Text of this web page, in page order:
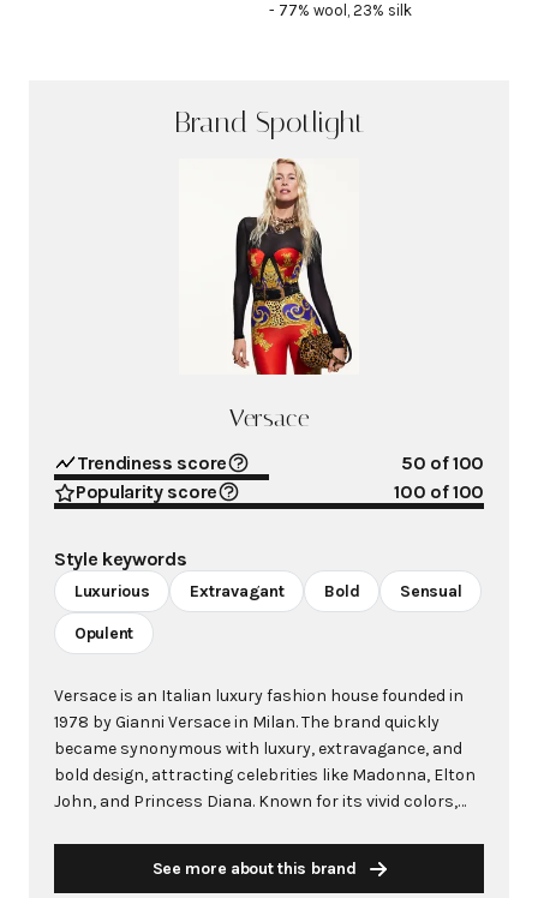
- 77% wool, 23% silk
Brand Spotlight
Versace
Trendiness score 50 of 100
Popularity score
100 of 100
Style keywords
Luxurious Extravagant Bold Sensual
Opulent
Versace is an Italian luxury fashion house founded in
1978 by Gianni Versace in Milan. The brand quickly
became synonymous with luxury, extravagance, and
bold design, attracting celebrities like Madonna, Elton
John, and Princess Diana. Known for its vivid colors,
colors and simplicity. The iconic Medusa logo, inspired
See more about this brand